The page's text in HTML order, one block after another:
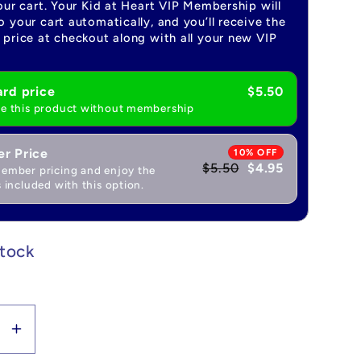
cart. Your Kid at Heart VIP Membership will
your cart automatically, and you’ll receive the
at checkout along with all your new VIP
price
this product without membership
$5.50
Price
pricing and enjoy the
included with this option.
10% OFF
$5.50 $4.95
Increase